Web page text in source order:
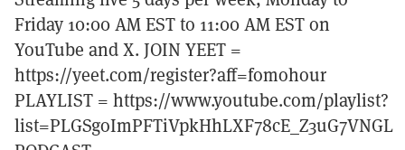
Friday 10:00 AM EST to 11:00 AM EST on
YouTube and X. JOIN YEET =
https://yeet.com/register?aff=fomohour
PLAYLIST = https://www.youtube.com/playlist?
list=PLGSgoImPFTiVpkHhLXF78cE_Z3uG7VNGL